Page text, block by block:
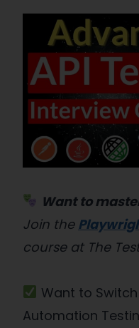
Want to
Join the
course at The
Want to
Automation